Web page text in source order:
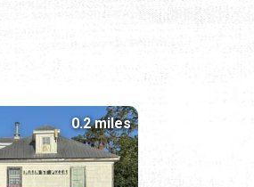
0.2 miles